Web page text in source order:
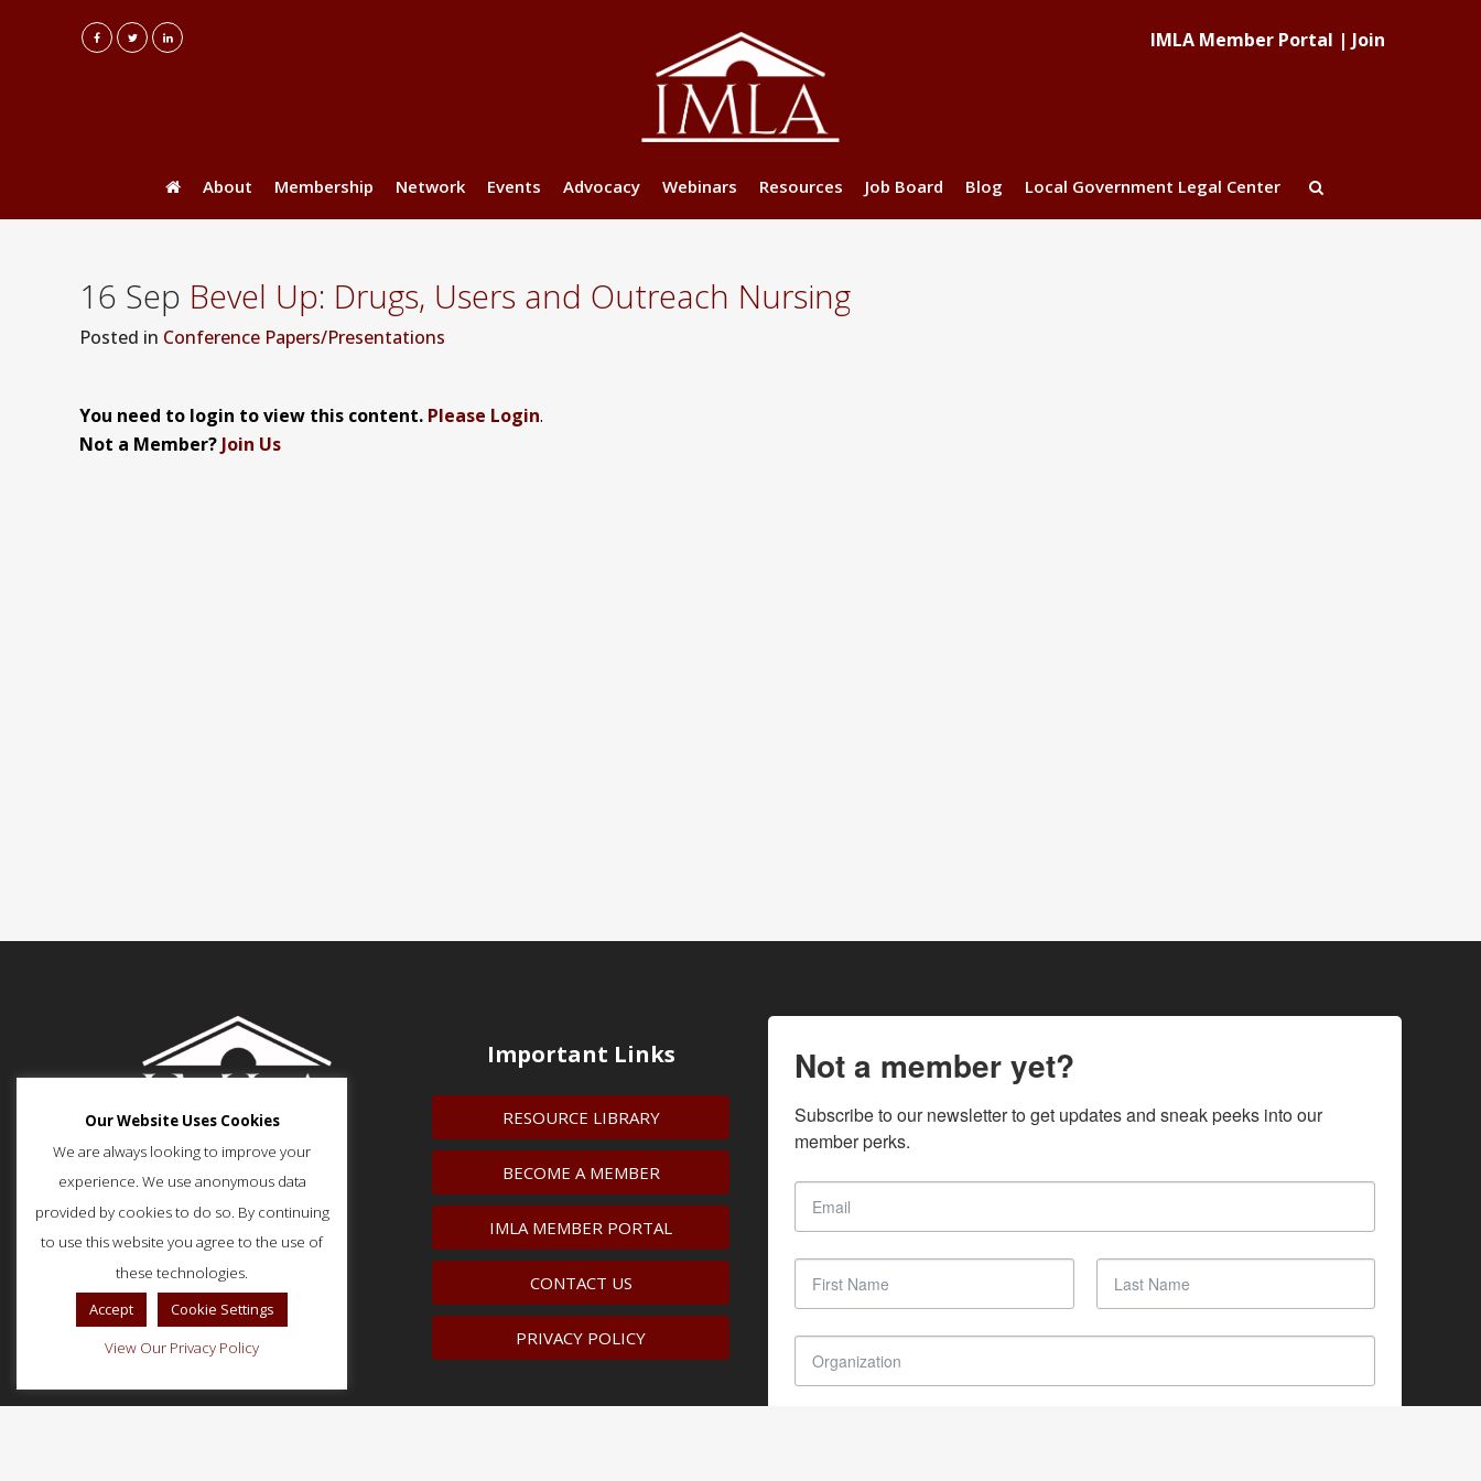
IMLA Member Portal | Join
About Membership Network Events Advocacy Webinars Resources Job Board Blog Local Government Legal Center
16 Sep Bevel Up: Drugs, Users and Outreach Nursing
Posted in Conference Papers/Presentations
You need to login to view this content. Please Login.
Not a Member? Join Us
51 Monroe Street, Suite 404
Rockville, MD 20850
p: (202) 466-5424
f: (202) 785-0152
Important Links
RESOURCE LIBRARY
BECOME A MEMBER
IMLA MEMBER PORTAL
CONTACT US
PRIVACY POLICY
Not a member yet?
Subscribe to our newsletter to get updates and sneak peeks into our
member perks.
Our Website Uses Cookies
We are always looking to improve your
experience. We use anonymous data
provided by cookies to do so. By continuing
to use this website you agree to the use of
these technologies.
Accept
Cookie Settings
View Our Privacy Policy